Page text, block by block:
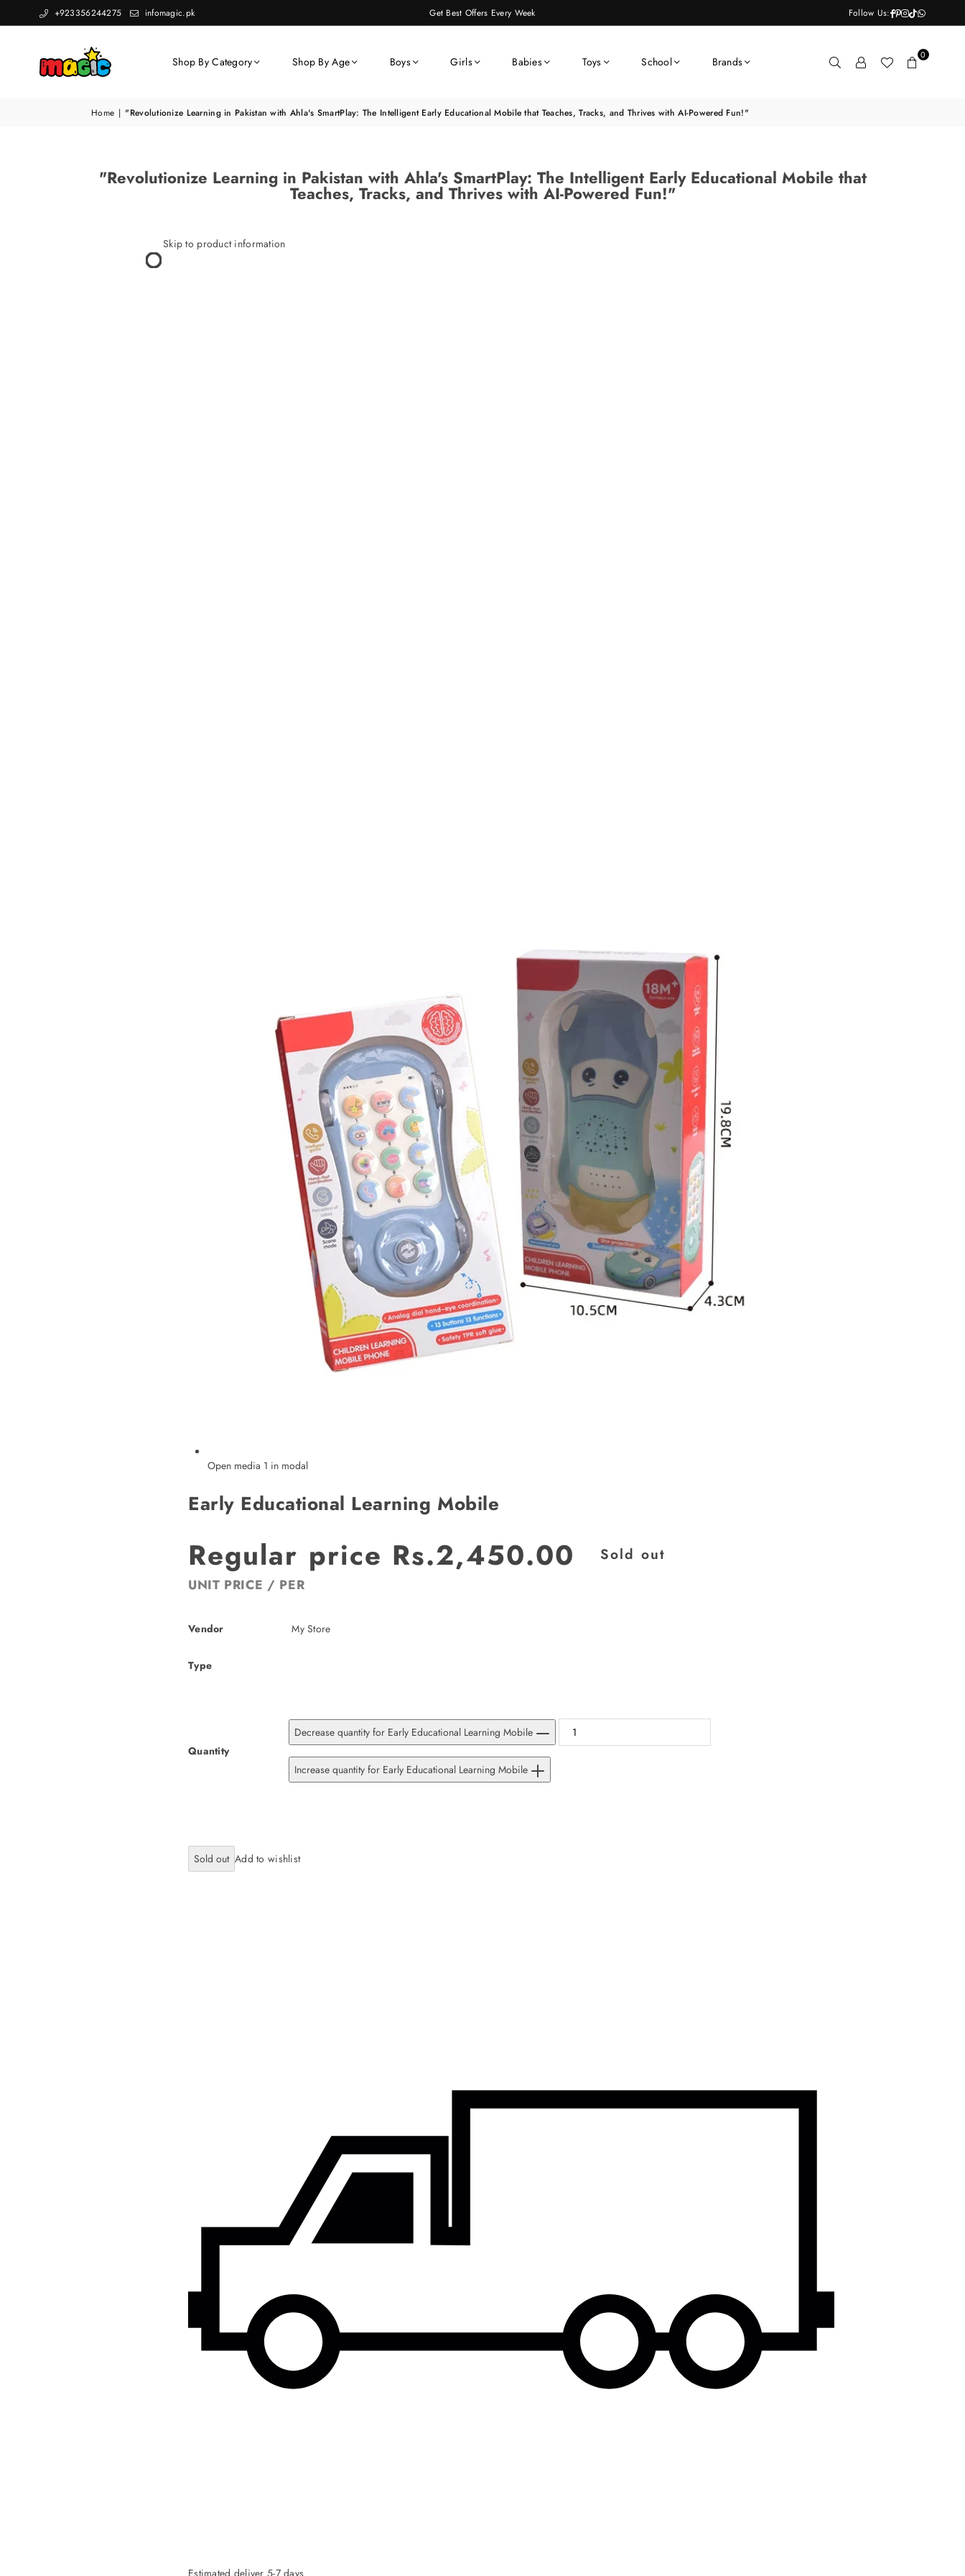
JOIN OUR MAILING LIST
Stay Informed! Monthly Tips, Tracks and
+923356244275 infomagic.pk Get Best Offers Every Week Follow Us: Facebook
Pinterest
Instagram
TikTokWhatsapp
Shop By Category Shop By Age Boys Girls Babies Toys School Brands 0
Home | "Revolutionize Learning in Pakistan with Ahla's SmartPlay: The Intelligent Early Educational Mobile that Teaches, Tracks, and Thrives with AI-Powered Fun!"
"Revolutionize Learning in Pakistan with Ahla's SmartPlay: The Intelligent Early Educational Mobile that
Teaches, Tracks, and Thrives with AI-Powered Fun!"
Skip to product information
Open media 1 in modal
Early Educational Learning Mobile
Regular price Rs.2,450.00
UNIT PRICE / PER
Sold out
Vendor My Store
Type
Quantity
Decrease quantity for Early Educational Learning Mobile
Increase quantity for Early Educational Learning Mobile
Sold out